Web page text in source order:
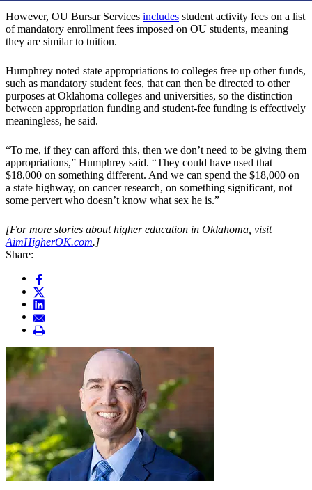
However, OU Bursar Services includes student activity fees on a list
of mandatory enrollment fees imposed on OU students, meaning
they are similar to tuition.
Humphrey noted state appropriations to colleges free up other funds,
such as mandatory student fees, that can then be directed to other
purposes at Oklahoma colleges and universities, so the distinction
between appropriation funding and student-fee funding is effectively
meaningless, he said.
“To me, if they can afford this, then we don’t need to be giving them
appropriations,” Humphrey said. “They could have used that
$18,000 on something different. And we can spend the $18,000 on
a state highway, on cancer research, on something significant, not
some pervert who doesn’t know what sex he is.”
[For more stories about higher education in Oklahoma, visit
AimHigherOK.com.]
Share: